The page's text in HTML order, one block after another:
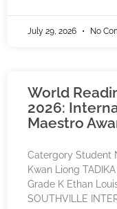
July 29, 2026 No
World
2026:
Maestro
Catergory Student
Kwan Liong
Grade K Ethan
SOUTHVILLE